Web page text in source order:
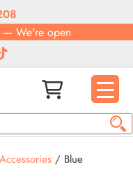
— We're open
/ Blue